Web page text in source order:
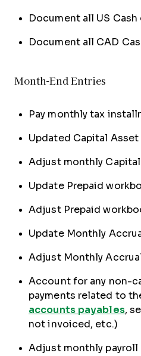
Document all US Cash
Document all CAD
Month-End Entries
Pay monthly tax
Updated Capital
Adjust monthly
Update Prepaid
Adjust Prepaid
Update Monthly
Adjust Monthly
Account for any non-
payments related to
accounts payables,
not invoiced, etc.)
Adjust monthly